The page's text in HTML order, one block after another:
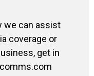
we can assist
coverage or
get in